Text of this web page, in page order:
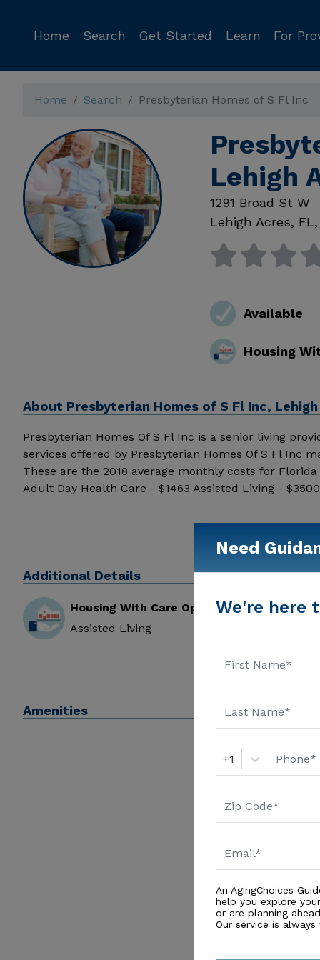
Home Search Get Started Learn For
Home Search Presbyterian Homes of S Fl Inc
Lehigh
1291 Broad St W
Lehigh Acres, FL
Available
Housing
About Presbyterian Homes of S Fl Inc,
Presbyterian Homes Of S Fl Inc is a senior living
services offered by Presbyterian Homes Of S Fl Inc
These are the 2018 average monthly costs for
Adult Day Health Care - $1463 Assisted Living -
Additional Details
Housing With Care Options
Assisted Living
Amenities
Need
We're here
+1
An AgingChoices
help you explore
or are planning
Our service is